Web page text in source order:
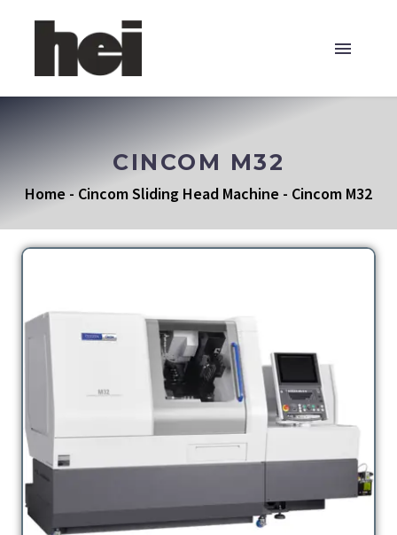
CINCOM M32
Home - Cincom Sliding Head Machine - Cincom M32